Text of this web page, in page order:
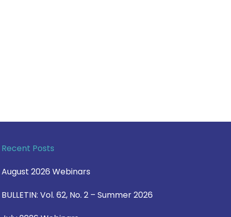
Recent Posts
August 2026 Webinars
BULLETIN: Vol. 62, No. 2 – Summer 2026